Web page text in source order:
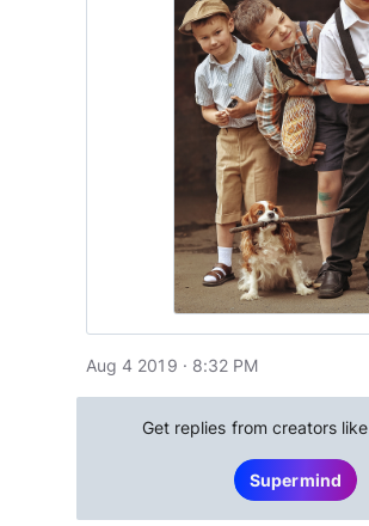
Aug 4 2019 · 8:32 PM
Get replies from creators like
Supermind